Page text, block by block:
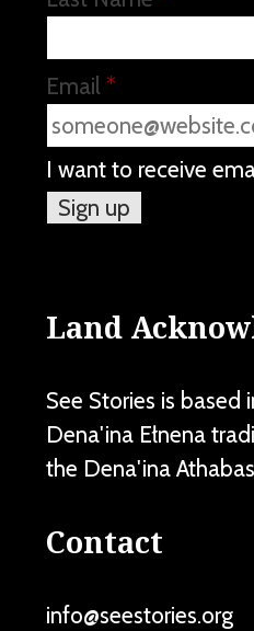
Email *
I want to receive
Land
See Stories is based
Dena'ina Ełnena
the Dena'ina
Contact
info@seestories.org